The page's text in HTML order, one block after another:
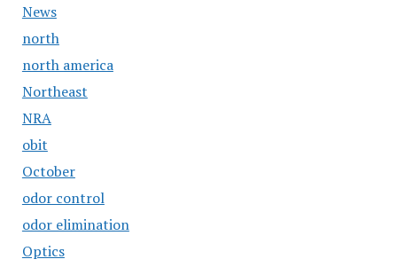
News
north
north america
Northeast
NRA
obit
October
odor control
odor elimination
Optics